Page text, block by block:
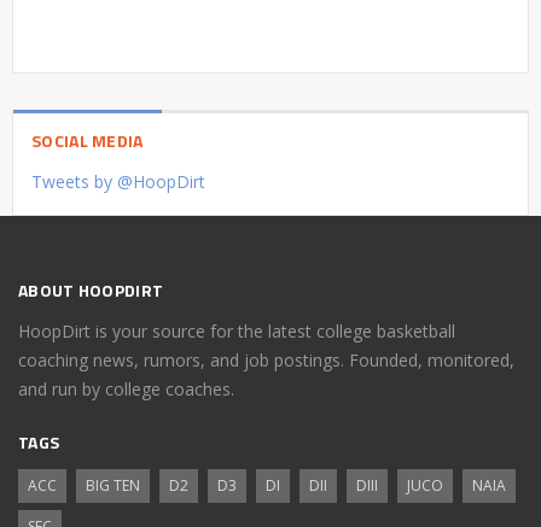
SOCIAL MEDIA
Tweets by @HoopDirt
ABOUT HOOPDIRT
HoopDirt is your source for the latest college basketball
coaching news, rumors, and job postings. Founded, monitored,
and run by college coaches.
TAGS
ACC BIG TEN D2 D3 DI DII DIII JUCO
NAIA